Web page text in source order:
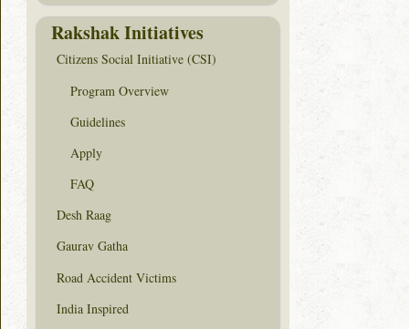
Rakshak Initiatives
Citizens Social Initiative (CSI)
Program Overview
Guidelines
Apply
FAQ
Desh Raag
Gaurav Gatha
Road Accident Victims
India Inspired